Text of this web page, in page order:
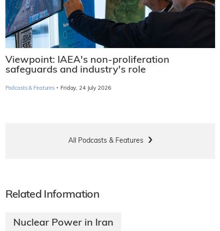
Viewpoint: IAEA's non-proliferation
safeguards and industry's role
Podcasts & Features · Friday, 24 July 2026
All Podcasts & Features
Related Information
Nuclear Power in Iran